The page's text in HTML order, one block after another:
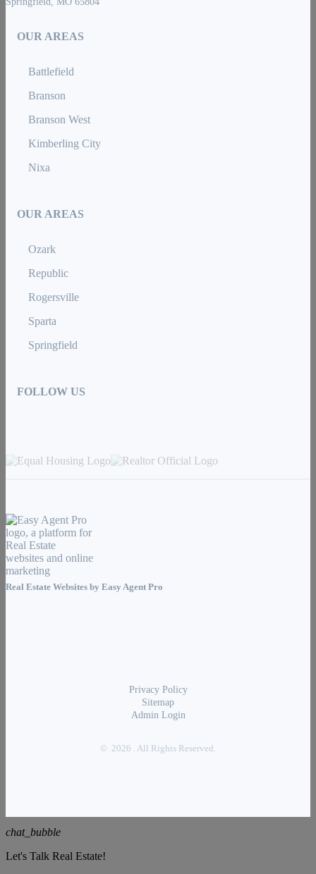
OUR AREAS
Battlefield
Branson
Branson West
Kimberling City
Nixa
OUR AREAS
Ozark
Republic
Rogersville
Sparta
Springfield
FOLLOW US
Real Estate Websites by Easy Agent Pro
Privacy Policy
Sitemap
Admin Login
© 2026 . All Rights Reserved.
chat_bubble
Let's Talk Real Estate!